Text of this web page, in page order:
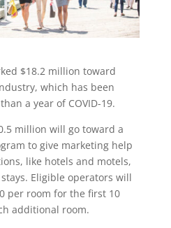
$18.2 million toward
which has been
a year of COVID-19.
million will go toward a
to give marketing help
like hotels and motels,
Eligible operators will
per room for the first 10
additional room.